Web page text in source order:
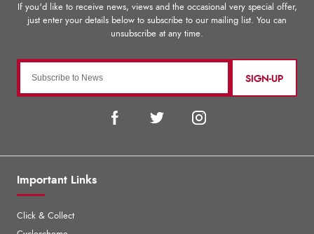
SIGN-UP
Important Links
Click & Collect